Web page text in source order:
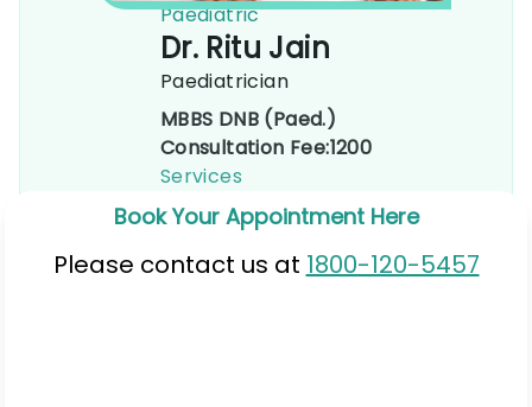
Paediatric
Dr. Ritu Jain
Paediatrician
MBBS DNB (Paed.)
Consultation Fee:1200
Services
Book Your Appointment Here
Please contact us at 1800-120-5457